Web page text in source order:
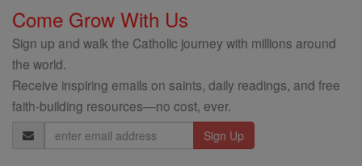
Come Grow With Us
Sign up and walk the Catholic journey with millions around
the world.
Receive inspiring emails on saints, daily readings, and free
faith-building resources—no cost, ever.
Email
Address